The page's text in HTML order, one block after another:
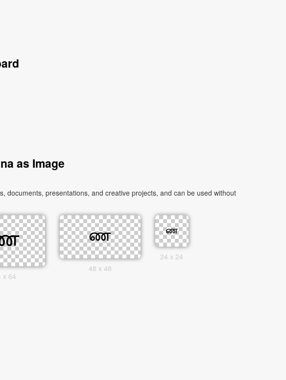
as Image
presentations, and creative projects, and can be used without
x 64
48 x 48
24 x 24